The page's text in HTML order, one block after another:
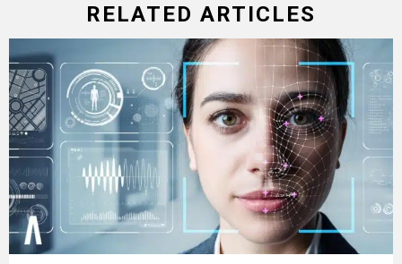
RELATED ARTICLES